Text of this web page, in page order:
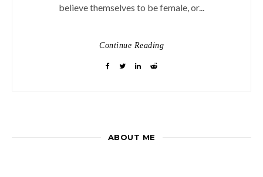
believe themselves to be female, or...
Continue Reading
ABOUT ME